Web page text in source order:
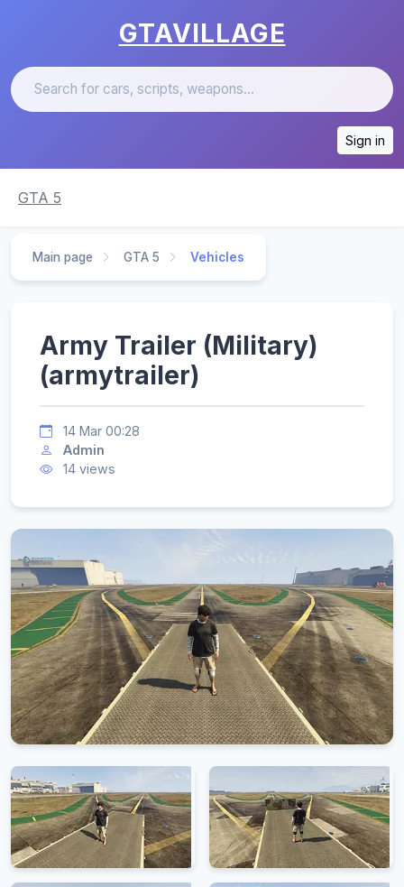
GTAVILLAGE
Sign in
GTA 5
Main page GTA 5 Vehicles
Army Trailer (Military)
(armytrailer)
14 Mar 00:28
Admin
14 views